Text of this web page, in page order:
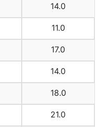
14.0
11.0
17.0
14.0
18.0
21.0